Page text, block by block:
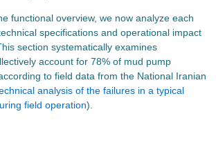
functional overview, we now analyze each
specifications and operational impact
section systematically examines
account for 78% of mud pump
to field data from the National Iranian
analysis of the failures in a typical
field operation).